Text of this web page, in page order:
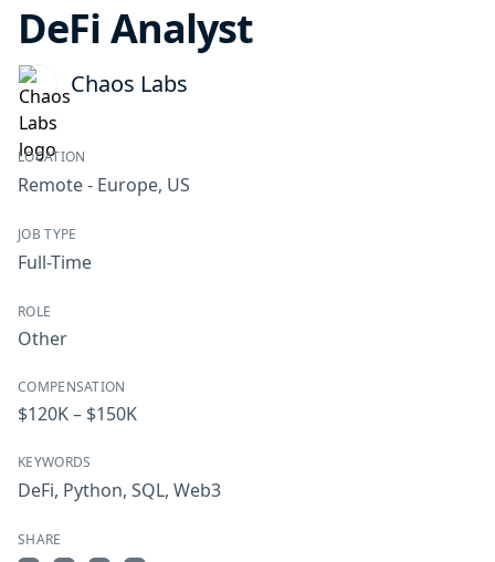
DeFi Analyst
Chaos Labs
LOCATION
Remote - Europe, US
JOB TYPE
Full-Time
ROLE
Other
COMPENSATION
$120K – $150K
KEYWORDS
DeFi, Python, SQL, Web3
SHARE